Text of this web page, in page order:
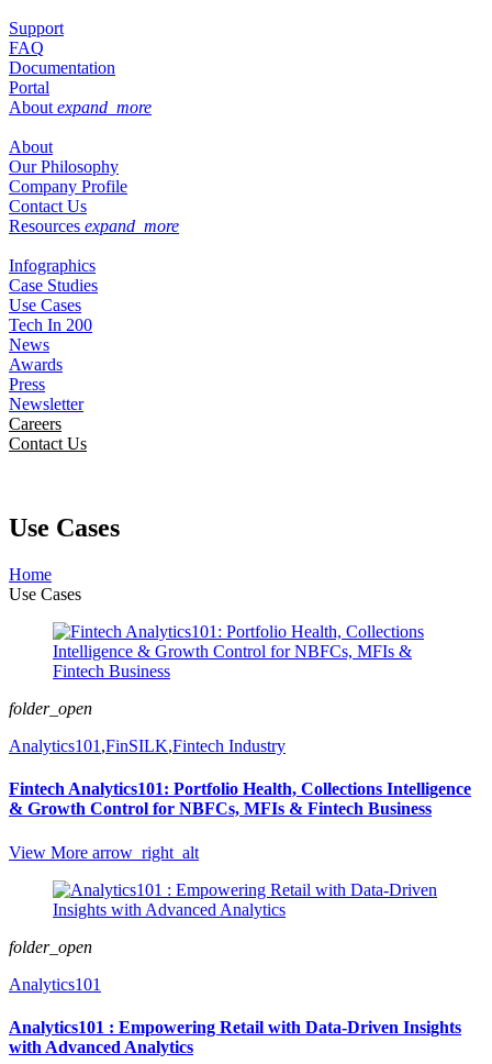
Support
FAQ
Documentation
Portal
About expand_more
About
Our Philosophy
Company Profile
Contact Us
Resources expand_more
Infographics
Case Studies
Use Cases
Tech In 200
News
Awards
Press
Newsletter
Careers
Contact Us
Use Cases
Home
Use Cases
folder_open
Analytics101 ,FinSILK,Fintech Industry
Fintech Analytics101: Portfolio Health, Collections Intelligence
& Growth Control for NBFCs, MFIs & Fintech Business
View More arrow_right_alt
folder_open
Analytics101
Analytics101 : Empowering Retail with Data-Driven Insights
with Advanced Analytics